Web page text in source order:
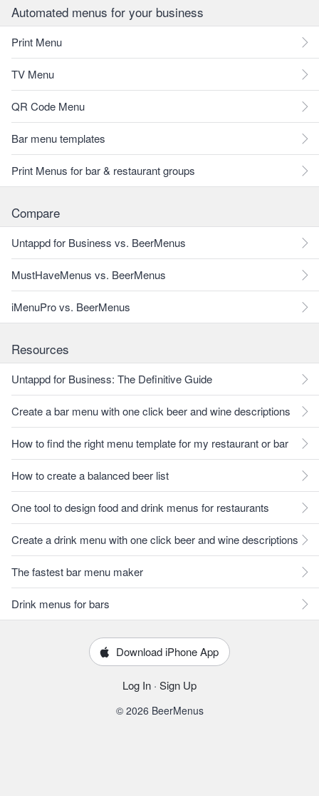
Automated menus for your business
Print Menu
TV Menu
QR Code Menu
Bar menu templates
Print Menus for bar & restaurant groups
Compare
Untappd for Business vs. BeerMenus
MustHaveMenus vs. BeerMenus
iMenuPro vs. BeerMenus
Resources
Untappd for Business: The Definitive Guide
Create a bar menu with one click beer and wine descriptions
How to find the right menu template for my restaurant or bar
How to create a balanced beer list
One tool to design food and drink menus for restaurants
Create a drink menu with one click beer and wine descriptions
The fastest bar menu maker
Drink menus for bars
Download iPhone App
Log In · Sign Up
© 2026 BeerMenus